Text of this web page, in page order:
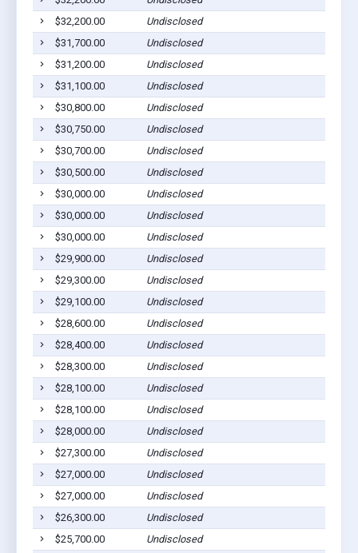
$32,200.00
Undisclosed
$31,700.00
Undisclosed
$31,200.00
Undisclosed
$31,100.00
Undisclosed
$30,800.00
Undisclosed
$30,750.00
Undisclosed
$30,700.00
Undisclosed
$30,500.00
Undisclosed
$30,000.00
Undisclosed
$30,000.00
Undisclosed
$30,000.00
Undisclosed
$29,900.00
Undisclosed
$29,300.00
Undisclosed
$29,100.00
Undisclosed
$28,600.00
Undisclosed
$28,400.00
Undisclosed
$28,300.00
Undisclosed
$28,100.00
Undisclosed
$28,100.00
Undisclosed
$28,000.00
Undisclosed
$27,300.00
Undisclosed
$27,000.00
Undisclosed
$27,000.00
Undisclosed
$26,300.00
Undisclosed
$25,700.00
Undisclosed